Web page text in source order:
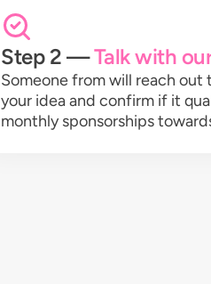
Step 2 —Talk with
Someone from will reach
your idea and confirm if it
monthly sponsorships